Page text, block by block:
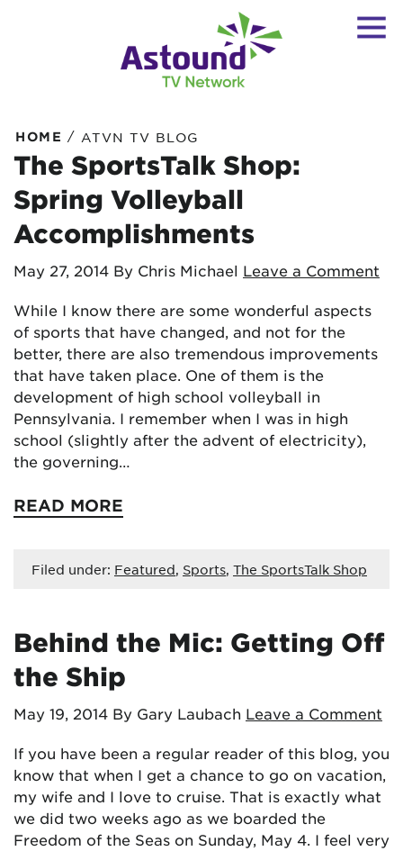
HOME / ATVN TV BLOG
The SportsTalk Shop:
Spring Volleyball
Accomplishments
May 27, 2014 By Chris Michael Leave a Comment
While I know there are some wonderful aspects
of sports that have changed, and not for the
better, there are also tremendous improvements
that have taken place. One of them is the
development of high school volleyball in
Pennsylvania. I remember when I was in high
school (slightly after the advent of electricity),
the governing…
READ MORE
Filed under: Featured, Sports, The SportsTalk Shop
Behind the Mic: Getting Off
the Ship
May 19, 2014 By Gary Laubach Leave a Comment
If you have been a regular reader of this blog, you
know that when I get a chance to go on vacation,
my wife and I love to cruise. That is exactly what
we did two weeks ago as we boarded the
Freedom of the Seas on Sunday, May 4. I feel very